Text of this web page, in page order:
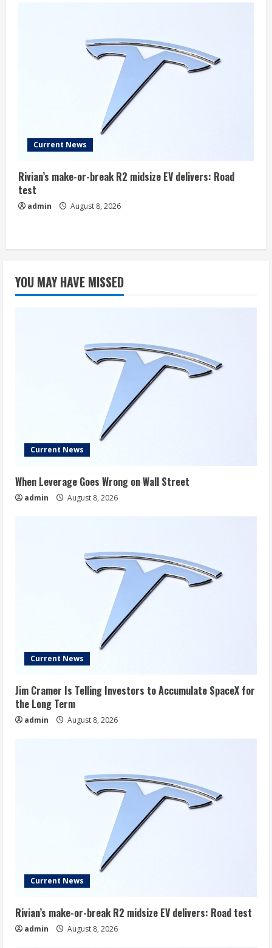
Current News
Rivian’s make-or-break R2 midsize EV delivers: Road
test
admin August 8, 2026
YOU MAY HAVE MISSED
Current News
When Leverage Goes Wrong on Wall Street
admin August 8, 2026
Current News
Jim Cramer Is Telling Investors to Accumulate SpaceX for
the Long Term
admin August 8, 2026
Current News
Rivian’s make-or-break R2 midsize EV delivers: Road test
admin August 8, 2026